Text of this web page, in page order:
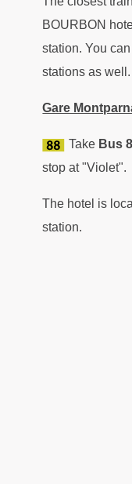
BOURBON
station. You
stations as well.
Gare
Take Bus
stop at "Violet".
The hotel is
station.